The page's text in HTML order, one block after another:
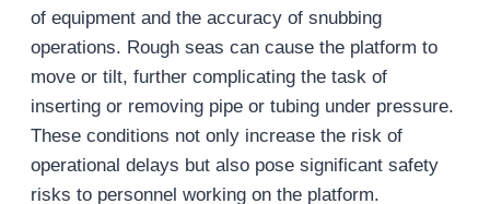
of equipment and the accuracy of snubbing
operations. Rough seas can cause the platform to
move or tilt, further complicating the task of
inserting or removing pipe or tubing under pressure.
These conditions not only increase the risk of
operational delays but also pose significant safety
risks to personnel working on the platform.